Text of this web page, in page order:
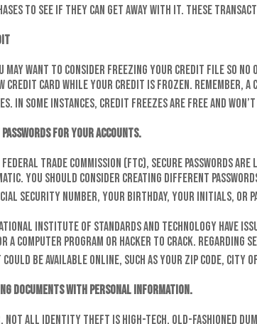
to see if they can get away with it. These
may want to consider freezing your credit file so
credit card while your credit is frozen.
In some instances, credit freezes are free and
for your accounts.
Trade Commission (FTC), secure passwords
You should consider creating different
Security number, your birthday, your initials, or
Institute of Standards and Technology have
computer program or hacker to crack. Regarding
be available online, such as your ZIP code, city
documents with personal information.
not all identity theft is high-tech. Old-fashioned